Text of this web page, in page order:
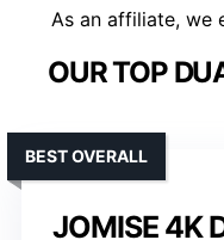
As an affiliate, we
OUR TOP
JOMISE 4K
BEST OVERALL